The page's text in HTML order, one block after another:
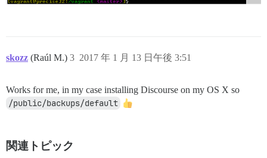
skozz (Raúl M.) 2017 年 1 月 13 日午後 3:51
3
Works for me, in my case installing Discourse on my OS X so
/public/backups/default
関連トピック